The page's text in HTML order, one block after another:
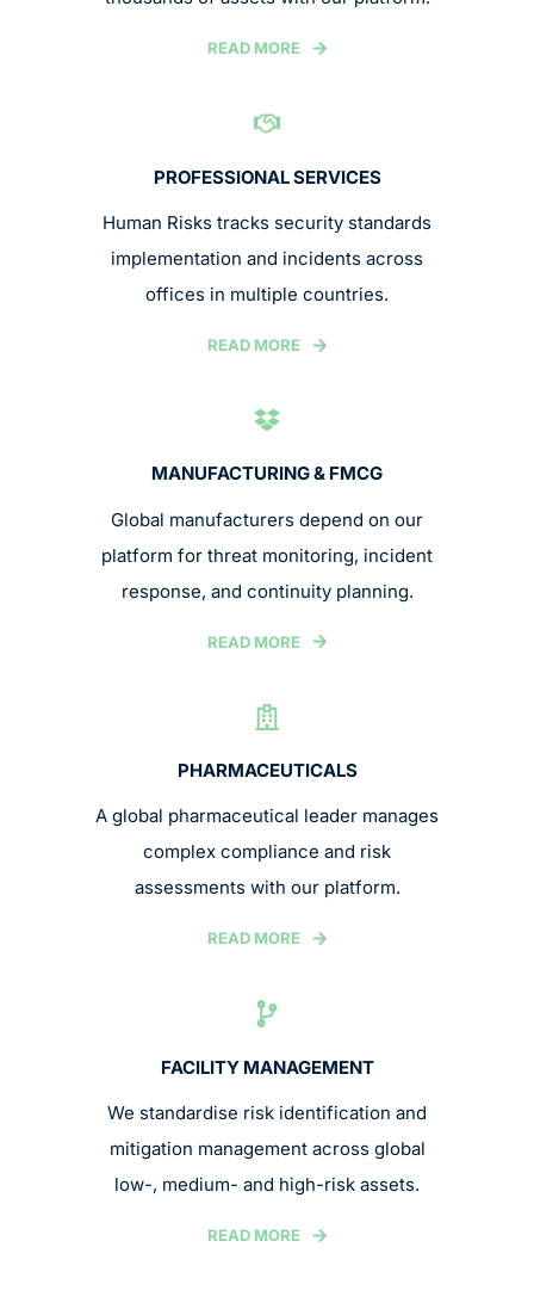
READ MORE
PROFESSIONAL SERVICES
Human Risks tracks security standards
implementation and incidents across
offices in multiple countries.
READ MORE
MANUFACTURING & FMCG
Global manufacturers depend on our
platform for threat monitoring, incident
response, and continuity planning.
READ MORE
PHARMACEUTICALS
A global pharmaceutical leader manages
complex compliance and risk
assessments with our platform.
READ MORE
FACILITY MANAGEMENT
We standardise risk identification and
mitigation management across global
low-, medium- and high-risk assets.
READ MORE